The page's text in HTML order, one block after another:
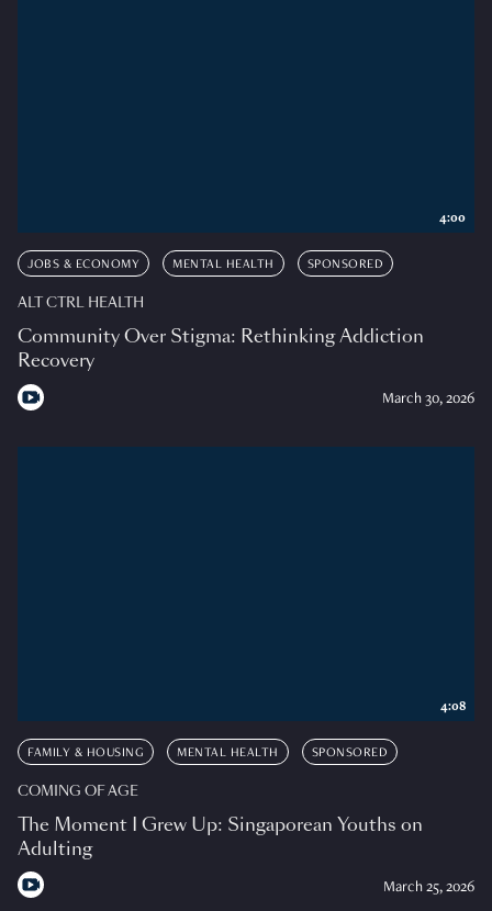
JOBS & ECONOMY MENTAL HEALTH SPONSORED
ALT CTRL HEALTH
Community Over Stigma: Rethinking Addiction
Recovery
March 30, 2026
4:00
FAMILY & HOUSING MENTAL HEALTH SPONSORED
COMING OF AGE
The Moment I Grew Up: Singaporean Youths on
Adulting
March 25, 2026
4:08